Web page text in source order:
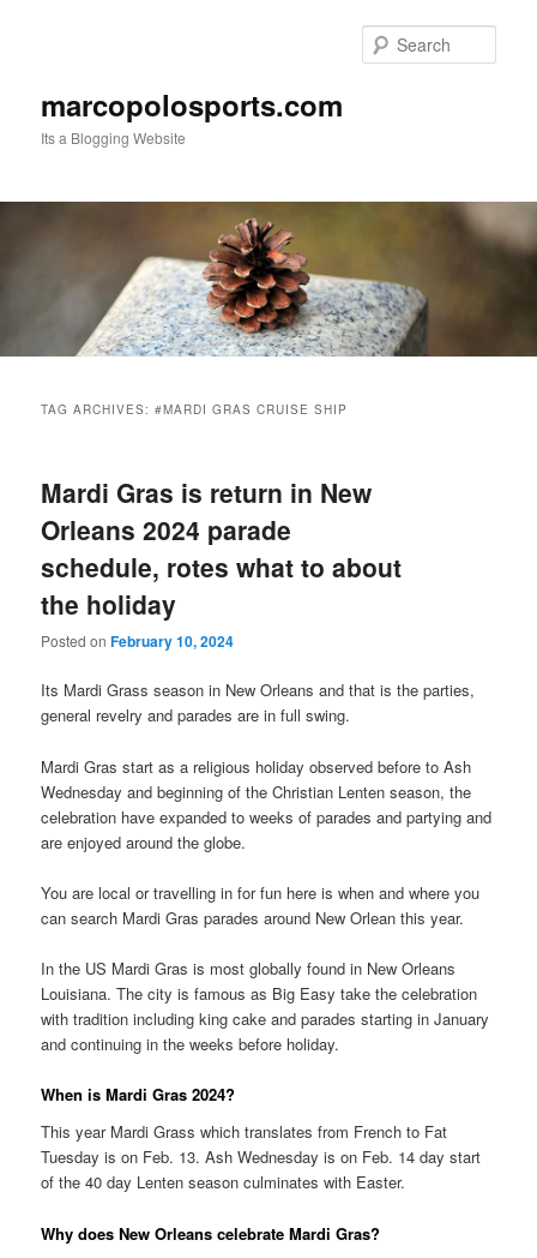
marcopolosports.com
Its a Blogging Website
TAG ARCHIVES:#MARDI GRAS CRUISE SHIP
Mardi Gras is return in New
Orleans 2024 parade
schedule, rotes what to about
the holiday
Posted onFebruary 10, 2024
Its Mardi Grass season in New Orleans and that is the parties,
general revelry and parades are in full swing.
Mardi Gras start as a religious holiday observed before to Ash
Wednesday and beginning of the Christian Lenten season, the
celebration have expanded to weeks of parades and partying and
are enjoyed around the globe.
You are local or travelling in for fun here is when and where you
can search Mardi Gras parades around New Orlean this year.
In the US Mardi Gras is most globally found in New Orleans
Louisiana. The city is famous as Big Easy take the celebration
with tradition including king cake and parades starting in January
and continuing in the weeks before holiday.
When is Mardi Gras 2024?
This year Mardi Grass which translates from French to Fat
Tuesday is on Feb. 13. Ash Wednesday is on Feb. 14 day start
of the 40 day Lenten season culminates with Easter.
Why does New Orleans celebrate Mardi Gras?